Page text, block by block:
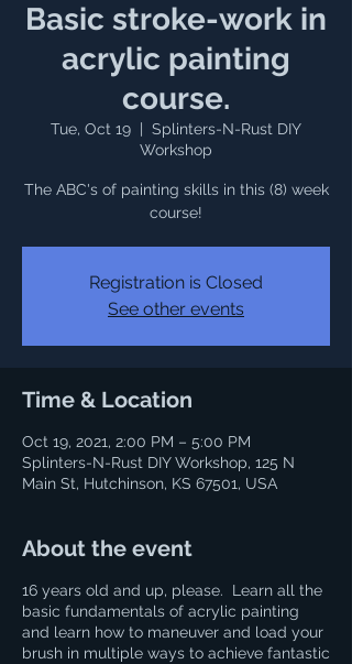
Basic stroke-work in
acrylic painting
course.
Tue, Oct 19
Splinters-N-Rust DIY
Workshop
The ABC's of painting skills in this (8) week
course!
Registration is Closed
See other events
Time & Location
Oct 19, 2021, 2:00 PM – 5:00 PM
Splinters-N-Rust DIY Workshop, 125 N
Main St, Hutchinson, KS 67501, USA
About the event
16 years old and up, please. Learn all the
basic fundamentals of acrylic painting
and learn how to maneuver and load your
brush in multiple ways to achieve fantastic